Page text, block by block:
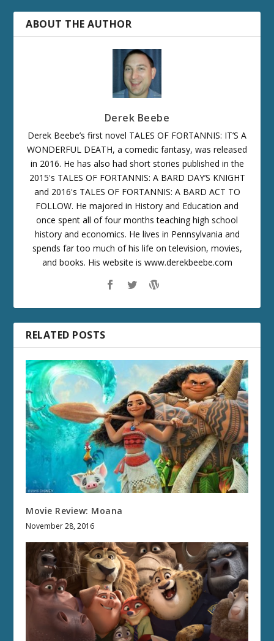
ABOUT THE AUTHOR
Derek Beebe
Derek Beebe’s first novel TALES OF FORTANNIS: IT’S A
WONDERFUL DEATH, a comedic fantasy, was released
in 2016. He has also had short stories published in the
2015's TALES OF FORTANNIS: A BARD DAY’S KNIGHT
and 2016's TALES OF FORTANNIS: A BARD ACT TO
FOLLOW. He majored in History and Education and
once spent all of four months teaching high school
history and economics. He lives in Pennsylvania and
spends far too much of his life on television, movies,
and books. His website is www.derekbeebe.com
RELATED POSTS
Movie Review: Moana
November 28, 2016